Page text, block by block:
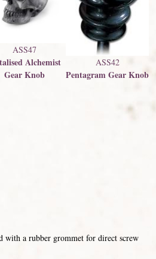
ASS47
Alchemist
Gear Knob
ASS42
Pentagram Gear Knob
with a rubber grommet for direct screw